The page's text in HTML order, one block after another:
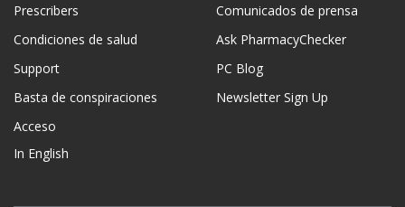
Prescribers
Condiciones de salud
Support
Basta de conspiraciones
Acceso
In English
Comunicados de prensa
Ask PharmacyChecker
PC Blog
Newsletter Sign Up